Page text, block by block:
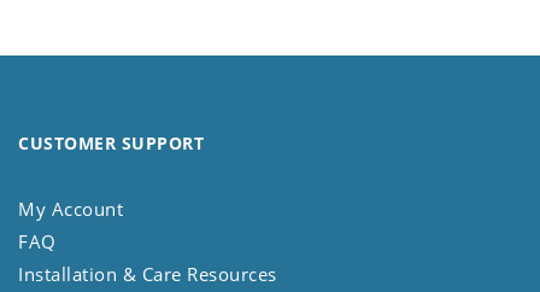
CUSTOMER SUPPORT
My Account
FAQ
Installation & Care Resources